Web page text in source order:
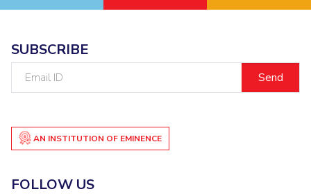
SUBSCRIBE
AN INSTITUTION OF EMINENCE
FOLLOW US